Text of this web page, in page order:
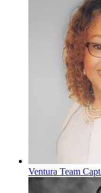
Ventura Team